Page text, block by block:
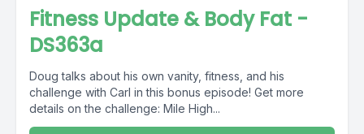
Fitness Update & Body Fat -
DS363a
Doug talks about his own vanity, fitness, and his
challenge with Carl in this bonus episode! Get more
details on the challenge: Mile High...